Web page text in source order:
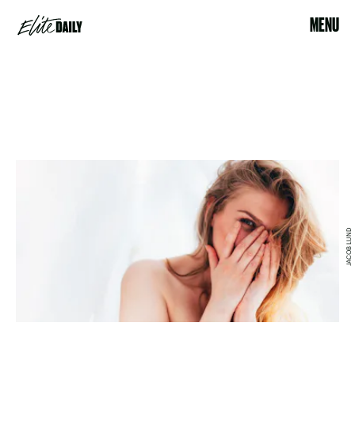
MENU
JACOB LUND